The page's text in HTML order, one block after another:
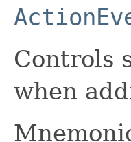
Controls
when